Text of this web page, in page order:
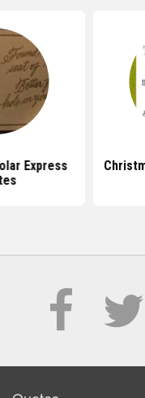
Express